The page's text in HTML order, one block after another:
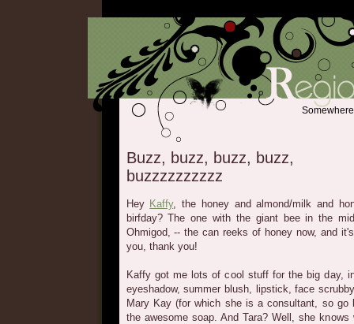
Buzz, buzz, buzz, buzz,
buzzzzzzzzzz
Hey Kaffy, the honey and almond/milk and
birfday? The one with the giant bee in the
Ohmigod, -- the can reeks of honey now, and
you, thank you!
Kaffy got me lots of cool stuff for the big day,
eyeshadow, summer blush, lipstick, face
Mary Kay (for which she is a consultant, so
the awesome soap. And Tara? Well, she